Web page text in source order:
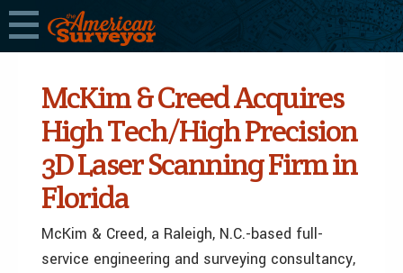
McKim & Creed Acquires
High Tech/High Precision
3D Laser Scanning Firm in
Florida
McKim & Creed, a Raleigh, N.C.-based full-
service engineering and surveying consultancy,